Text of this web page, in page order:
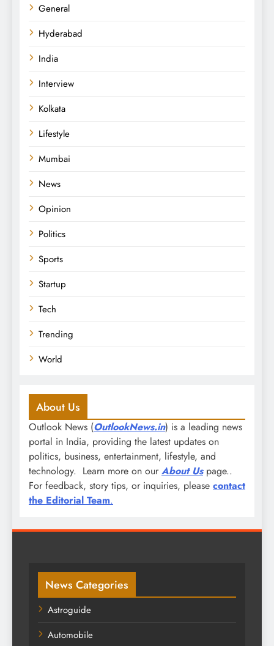
General
Hyderabad
India
Interview
Kolkata
Lifestyle
Mumbai
News
Opinion
Politics
Sports
Startup
Tech
Trending
World
About Us
Outlook News (OutlookNews.in) is a leading news
portal in India, providing the latest updates on
politics, business, entertainment, lifestyle, and
technology. Learn more on our About Us page..
For feedback, story tips, or inquiries, please contact
the Editorial Team.
News Categories
Astroguide
Automobile